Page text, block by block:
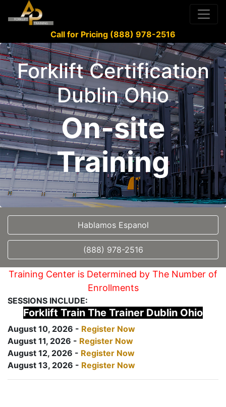
Call for Pricing (888) 978-2516
Forklift Certification
Dublin Ohio
On-site
Training
Hablamos Espanol
(888) 978-2516
Training Center is Determined by The Number of
Enrollments
SESSIONS INCLUDE:
Forklift Train The Trainer Dublin Ohio
August 10, 2026 - Register Now
August 11, 2026 - Register Now
August 12, 2026 - Register Now
August 13, 2026 - Register Now